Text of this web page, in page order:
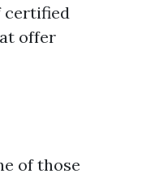
certified
offer
of those